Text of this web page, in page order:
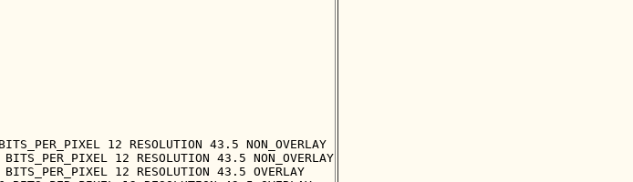
12 RESOLUTION 43.5 NON_OVERLAY
12 RESOLUTION 43.5 NON_OVERLAY
12 RESOLUTION 43.5 OVERLAY